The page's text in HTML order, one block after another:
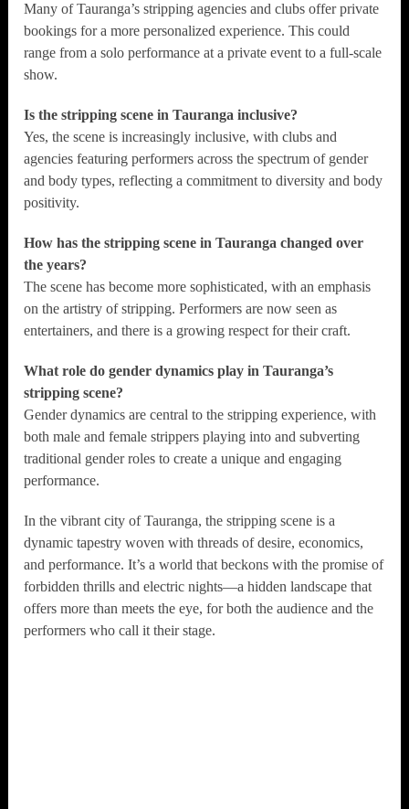
Many of Tauranga’s stripping agencies and clubs offer private
bookings for a more personalized experience. This could
range from a solo performance at a private event to a full-scale
show.
Is the stripping scene in Tauranga inclusive?
Yes, the scene is increasingly inclusive, with clubs and
agencies featuring performers across the spectrum of gender
and body types, reflecting a commitment to diversity and body
positivity.
How has the stripping scene in Tauranga changed over
the years?
The scene has become more sophisticated, with an emphasis
on the artistry of stripping. Performers are now seen as
entertainers, and there is a growing respect for their craft.
What role do gender dynamics play in Tauranga’s
stripping scene?
Gender dynamics are central to the stripping experience, with
both male and female strippers playing into and subverting
traditional gender roles to create a unique and engaging
performance.
In the vibrant city of Tauranga, the stripping scene is a
dynamic tapestry woven with threads of desire, economics,
and performance. It’s a world that beckons with the promise of
forbidden thrills and electric nights—a hidden landscape that
offers more than meets the eye, for both the audience and the
performers who call it their stage.